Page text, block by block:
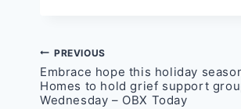
Post
navigation
PREVIOUS
Embrace hope this holiday
Homes to hold grief support
Wednesday – OBX Today